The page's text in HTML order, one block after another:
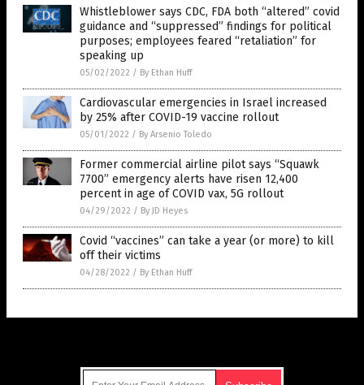
Whistleblower says CDC, FDA both “altered” covid
guidance and “suppressed” findings for political
purposes; employees feared “retaliation” for
speaking up
05/02/2022 / By Ethan Huff
Cardiovascular emergencies in Israel increased
by 25% after COVID-19 vaccine rollout
05/01/2022 / By Arsenio Toledo
Former commercial airline pilot says “Squawk
7700” emergency alerts have risen 12,400
percent in age of COVID vax, 5G rollout
04/29/2022 / By JD Heyes
Covid “vaccines” can take a year (or more) to kill
off their victims
04/28/2022 / By Ethan Huff